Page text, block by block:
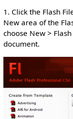
1. Click the Flash
New area of the
choose New >
document.